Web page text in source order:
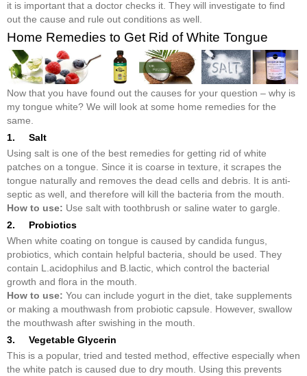
it is important that a doctor checks it. They will investigate to find
out the cause and rule out conditions as well.
Home Remedies to Get Rid of White Tongue
Now that you have found out the causes for your question – why is
my tongue white? We will look at some home remedies for the
same.
1. Salt
Using salt is one of the best remedies for getting rid of white
patches on a tongue. Since it is coarse in texture, it scrapes the
tongue naturally and removes the dead cells and debris. It is anti-
septic as well, and therefore will kill the bacteria from the mouth.
How to use: Use salt with toothbrush or saline water to gargle.
2. Probiotics
When white coating on tongue is caused by candida fungus,
probiotics, which contain helpful bacteria, should be used. They
contain L.acidophilus and B.lactic, which control the bacterial
growth and flora in the mouth.
How to use: You can include yogurt in the diet, take supplements
or making a mouthwash from probiotic capsule. However, swallow
the mouthwash after swishing in the mouth.
3. Vegetable Glycerin
This is a popular, tried and tested method, effective especially when
the white patch is caused due to dry mouth. Using this prevents